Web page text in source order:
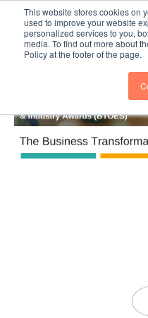
This website stores cookies on
used to improve your website
personalized services to you,
media. To find out more about
Policy at the footer of the page.
BTOESInsights